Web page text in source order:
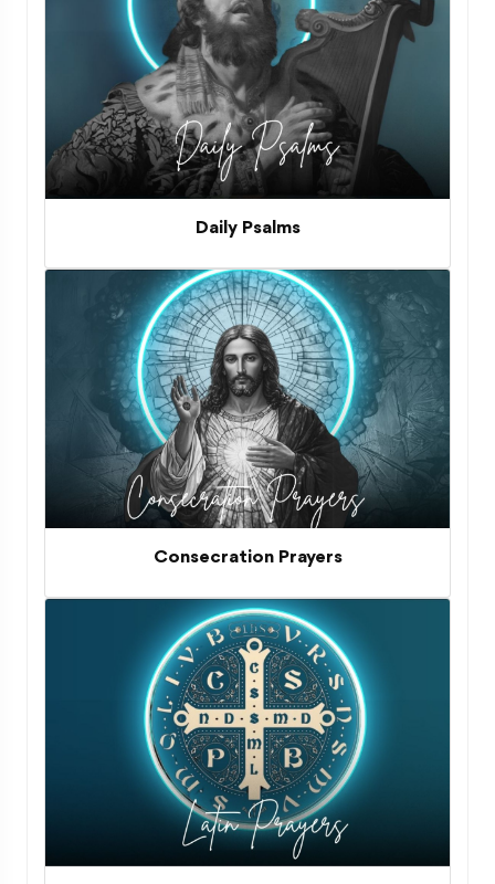
Daily Psalms
Consecration Prayers